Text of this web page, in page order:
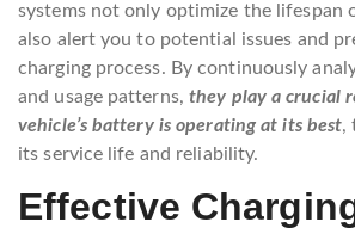
systems not only optimize the lifespan
also alert you to potential issues and
charging process. By continuously
and usage patterns, they play a crucial
vehicle’s battery is operating at its best,
its service life and reliability.
Effective